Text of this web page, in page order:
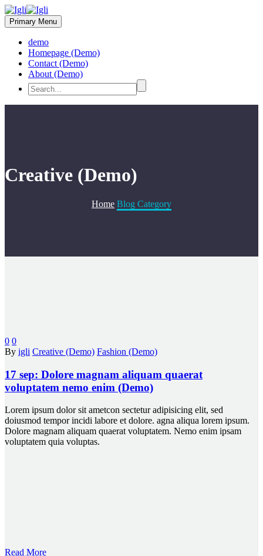
Primary Menu
demo
Homepage (Demo)
Contact (Demo)
About (Demo)
Creative (Demo)
Home Blog Category
0 0
By igli Creative (Demo) Fashion (Demo)
17 sep: Dolore magnam aliquam quaerat
voluptatem nemo enim (Demo)
Lorem ipsum dolor sit ametcon sectetur adipisicing elit, sed
doiusmod tempor incidi labore et dolore. agna aliqua lorem ipsum.
Dolore magnam aliquam quaerat voluptatem. Nemo enim ipsam
voluptatem quia voluptas.
Read More